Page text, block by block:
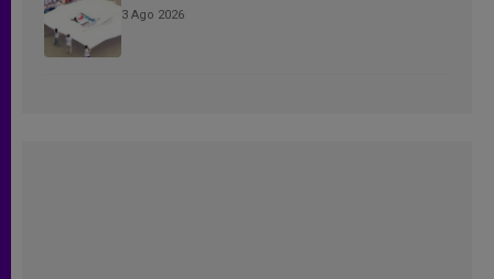
3 Ago 2026